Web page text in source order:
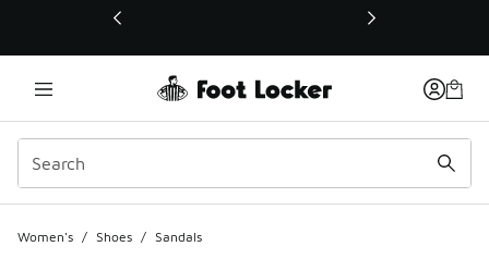
This link will open in a new window
Women's / Shoes / Sandals